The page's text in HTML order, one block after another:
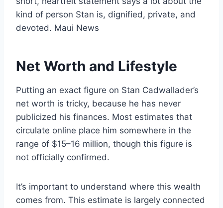
kind of person Stan is, dignified, private, and
devoted. Maui News
Net Worth and Lifestyle
Putting an exact figure on Stan Cadwallader’s
net worth is tricky, because he has never
publicized his finances. Most estimates that
circulate online place him somewhere in the
range of $15–16 million, though this figure is
not officially confirmed.
It’s important to understand where this wealth
comes from. This estimate is largely connected